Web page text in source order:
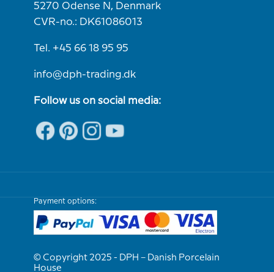
5270 Odense N, Denmark
CVR-no.: DK61086013
Tel. +45 66 18 95 95
info@dph-trading.dk
Follow us on social media:
Payment options:
© Copyright 2025 - DPH – Danish Porcelain
House